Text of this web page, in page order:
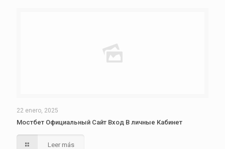
22 enero, 2025
Мостбет Официальный Сайт Вход В личные Кабинет
Leer más